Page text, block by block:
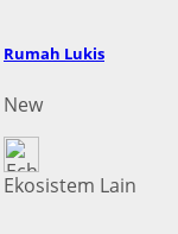
Rumah Lukis
New
Ekosistem Lain